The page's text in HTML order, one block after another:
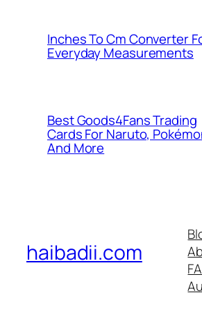
Inches To Cm Converter
Everyday Measurements
Best Goods4Fans Trading
Cards For Naruto,
And More
haibadii.com